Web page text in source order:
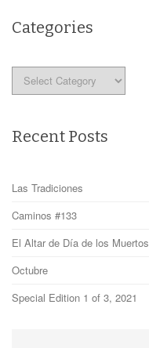
Categories
Recent Posts
Las Tradiciones
Caminos #133
El Altar de Día de los Muertos
Octubre
Special Edition 1 of 3, 2021